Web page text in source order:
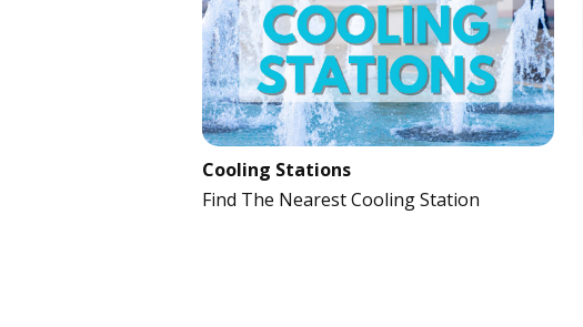
Cooling Stations
Find The Nearest Cooling Station